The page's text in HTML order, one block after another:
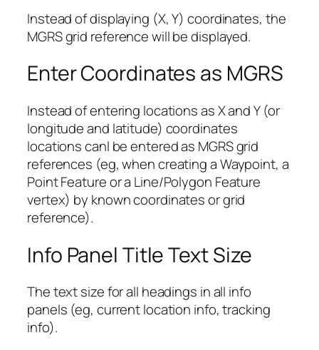
Instead of displaying (X, Y) coordinates, the
MGRS grid reference will be displayed.
Enter Coordinates as MGRS
Instead of entering locations as X and Y (or
longitude and latitude) coordinates
locations canl be entered as MGRS grid
references (eg, when creating a Waypoint, a
Point Feature or a Line/Polygon Feature
vertex) by known coordinates or grid
reference).
Info Panel Title Text Size
The text size for all headings in all info
panels (eg, current location info, tracking
info).